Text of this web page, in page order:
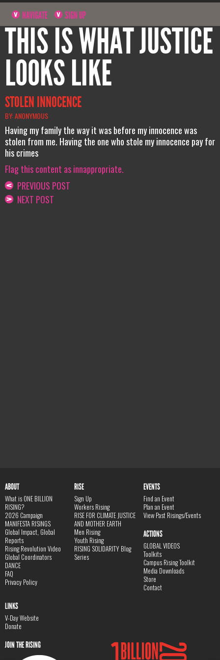
NAVIGATE SIGN UP
THIS IS WHAT JUSTICE
LOOKS LIKE
STOLEN INNOCENCE
BY: ANONYMOUS
Having my family the way it was before my innocence was
stolen from me. Having the one who stole my innocence pay for
his crimes
Flag this content as innappropriate.
PREVIOUS POST
NEXT POST
ABOUT
What is ONE BILLION
RISING?
2026 Campaign
MANIFESTA RISINGS
Global Impact, Global
Reports
Rising Revolution Video
Global Coordinators
DANCE
FAQ
Privacy Policy
RISE
Sign Up
Workers Rising
RISE FOR CLIMATE JUSTICE
AND MOTHER EARTH
Men Rising
Youth Rising
RISING SOLIDARITY Blog
Series
EVENTS
Find an Event
Plan an Event
View Past Risings/Events
ACTIONS
GLOBAL VIDEOS
Toolkits
Campus Rising Toolkit
Media Downloads
Store
Contact
LINKS
V-Day Website
Donate
JOIN THE RISING